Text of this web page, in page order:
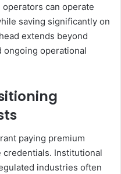
can operate
saving significantly on
extends beyond
ongoing operational
paying premium
Institutional
industries often